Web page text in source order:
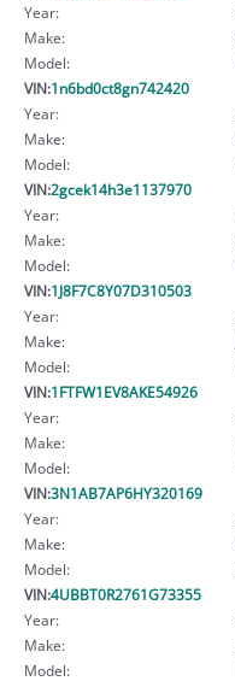
Year:
Make:
Model:
VIN:1n6bd0ct8gn742420
Year:
Make:
Model:
VIN:2gcek14h3e1137970
Year:
Make:
Model:
VIN:1J8F7C8Y07D310503
Year:
Make:
Model:
VIN:1FTFW1EV8AKE54926
Year:
Make:
Model:
VIN:3N1AB7AP6HY320169
Year:
Make:
Model:
VIN:4UBBT0R2761G73355
Year:
Make:
Model: